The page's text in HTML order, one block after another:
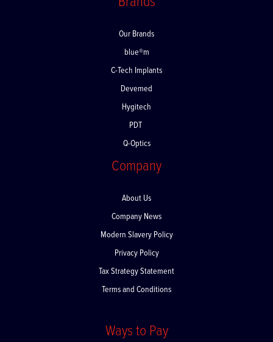
Our Brands
blue®m
C-Tech Implants
Devemed
Hygitech
PDT
Q-Optics
Company
About Us
Company News
Modern Slavery Policy
Privacy Policy
Tax Strategy Statement
Terms and Conditions
Ways to Pay